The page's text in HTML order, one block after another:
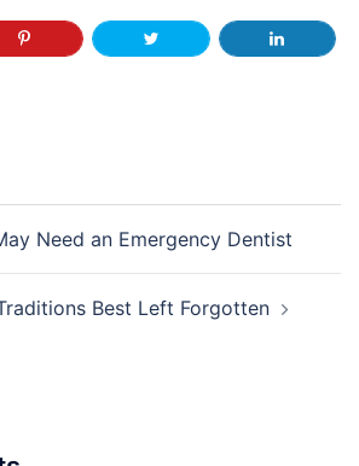
Need an Emergency Dentist
Best Left Forgotten